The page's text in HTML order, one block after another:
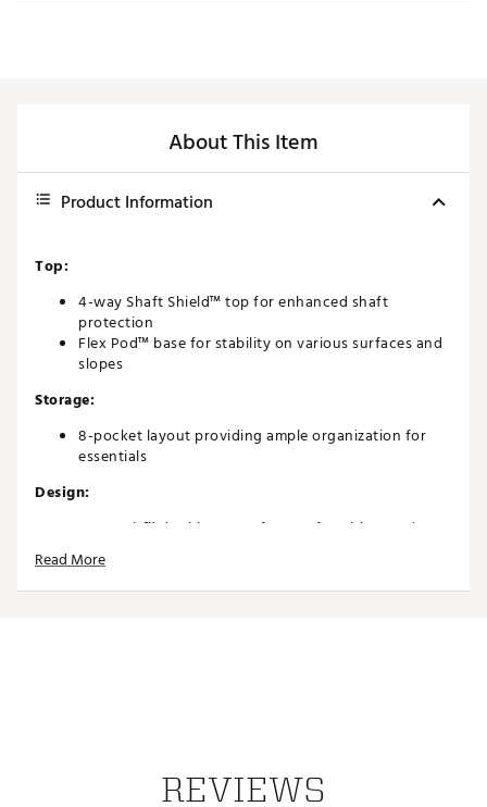
About This Item
Product Information
Top:
4-way Shaft Shield™ top for enhanced shaft
protection
Flex Pod™ base for stability on various surfaces and
slopes
Storage:
8-pocket layout providing ample organization for
essentials
Design:
Anamatic™ double straps for comfortable carrying
Lightweight 4 lb construction for easy transport
Innovative, performance-focused design ideal for
golfers of all levels
Read More
REVIEWS